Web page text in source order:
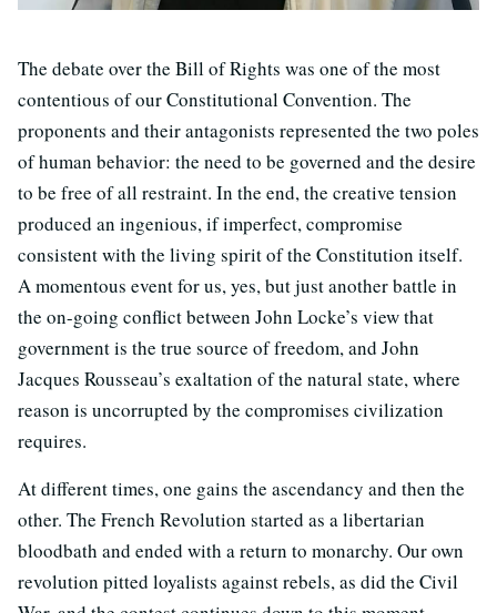
The debate over the Bill of Rights was one of the most
contentious of our Constitutional Convention. The
proponents and their antagonists represented the two poles
of human behavior: the need to be governed and the desire
to be free of all restraint. In the end, the creative tension
produced an ingenious, if imperfect, compromise
consistent with the living spirit of the Constitution itself.
A momentous event for us, yes, but just another battle in
the on-going conflict between John Locke’s view that
government is the true source of freedom, and John
Jacques Rousseau’s exaltation of the natural state, where
reason is uncorrupted by the compromises civilization
requires.
At different times, one gains the ascendancy and then the
other. The French Revolution started as a libertarian
bloodbath and ended with a return to monarchy. Our own
revolution pitted loyalists against rebels, as did the Civil